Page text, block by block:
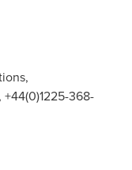
, +44(0)1225-368-